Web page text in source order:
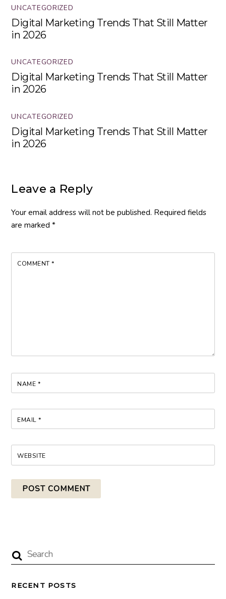
UNCATEGORIZED
Digital Marketing Trends That Still Matter
in 2026
UNCATEGORIZED
Digital Marketing Trends That Still Matter
in 2026
UNCATEGORIZED
Digital Marketing Trends That Still Matter
in 2026
Leave a Reply
Your email address will not be published. Required fields
are marked*
COMMENT*
NAME *
EMAIL*
WEBSITE
RECENT POSTS